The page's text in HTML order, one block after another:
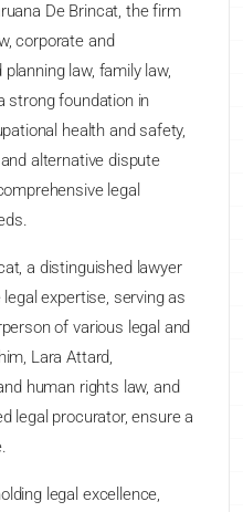
De Brincat, the firm
corporate and
law, family law,
strong foundation in
health and safety,
alternative dispute
legal
a distinguished lawyer
expertise, serving as
of various legal and
Lara Attard,
human rights law, and
legal procurator, ensure a
legal excellence,